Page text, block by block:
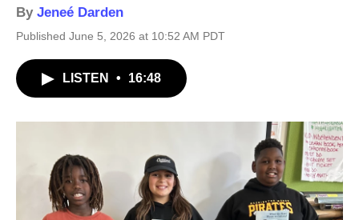
By Jeneé Darden
Published June 5, 2026 at 10:52 AM PDT
LISTEN • 16:48